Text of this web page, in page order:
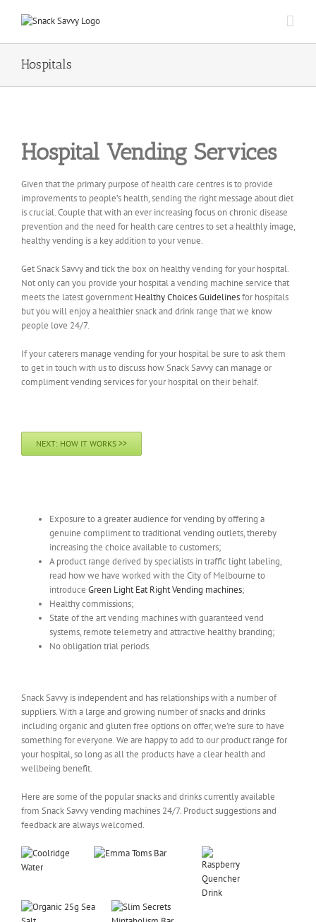
Hospitals
Hospital Vending Services
Given that the primary purpose of health care centres is to provide
improvements to people’s health, sending the right message about diet
is crucial. Couple that with an ever increasing focus on chronic disease
prevention and the need for health care centres to set a healthly image,
healthy vending is a key addition to your venue.
Get Snack Savvy and tick the box on healthy vending for your hospital.
Not only can you provide your hospital a vending machine service that
meets the latest government Healthy Choices Guidelinesfor hospitals
but you will enjoy a healthier snack and drink range that we know
people love 24/7.
If your caterers manage vending for your hospital be sure to ask them
to get in touch with us to discuss how Snack Savvy can manage or
compliment vending services for your hospital on their behalf.
NEXT: HOW IT WORKS >>
Exposure to a greater audience for vending by offering a
genuine compliment to traditional vending outlets, thereby
increasing the choice available to customers;
A product range derived by specialists in traffic light labeling,
read how we have worked with the City of Melbourne to
introduce Green Light Eat Right Vending machines;
Healthy commissions;
State of the art vending machines with guaranteed vend
systems, remote telemetry and attractive healthy branding;
No obligation trial periods.
Snack Savvy is independent and has relationships with a number of
suppliers. With a large and growing number of snacks and drinks
including organic and gluten free options on offer, we’re sure to have
something for everyone. We are happy to add to our product range for
your hospital, so long as all the products have a clear health and
wellbeing benefit.
Here are some of the popular snacks and drinks currently available
from Snack Savvy vending machines 24/7. Product suggestions and
feedback are always welcomed.